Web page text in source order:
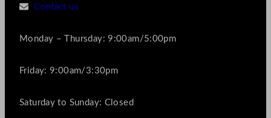
Contact us
Monday – Thursday: 9:00am/5:00pm
Friday: 9:00am/3:30pm
Saturday to Sunday: Closed